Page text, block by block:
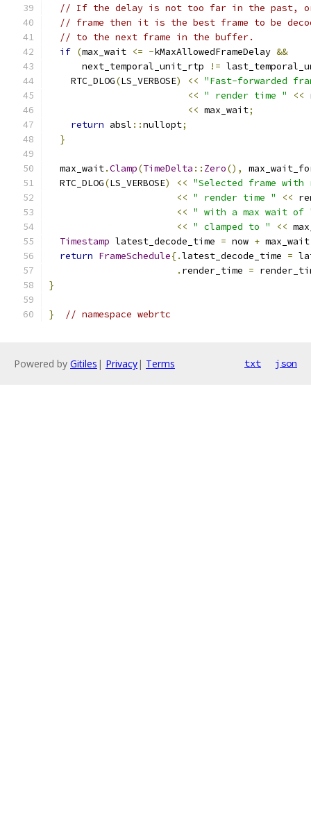
// If the delay is not too far in the past,
// frame then it is the best frame to be
// to the next frame in the buffer.
if (max_wait <= -kMaxAllowedFrameDelay &&
      next_temporal_unit_rtp
!=
    RTC_DLOG
(LS_VERBOSE) << "Fast-forwarded
<< " render time " <<
<< max_wait;
return absl ::nullopt;
}
  max_wait
.Clamp(TimeDelta :: Zero(),
  RTC_DLOG
(LS_VERBOSE) << "Selected frame
<< " render time " <<
<< " with a max wait of
<< " clamped to " <<
Timestamp latest_decode_time = now + max_wait
return FrameSchedule{.latest_decode_time =
. render_time =
}
} // namespace webrtc
Powered by Gitiles | Privacy| Terms txt json